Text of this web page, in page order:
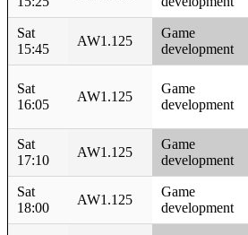
Sat
15:45
AW1.125
Game
development
Sat
16:05
AW1.125
Game
development
Sat
17:10
AW1.125
Game
development
Sat
18:00
AW1.125
Game
development